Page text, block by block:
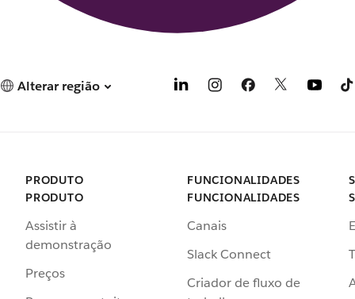
Alterar região
PRODUTO
PRODUTO
Assistir à
demonstração
Preços
FUNCIONALIDADES
FUNCIONALIDADES
Canais
Slack Connect
Criador de fluxo de